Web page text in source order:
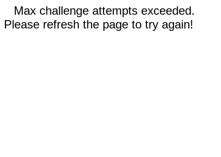
Max challenge attempts exceeded.
Please refresh the page to try again!